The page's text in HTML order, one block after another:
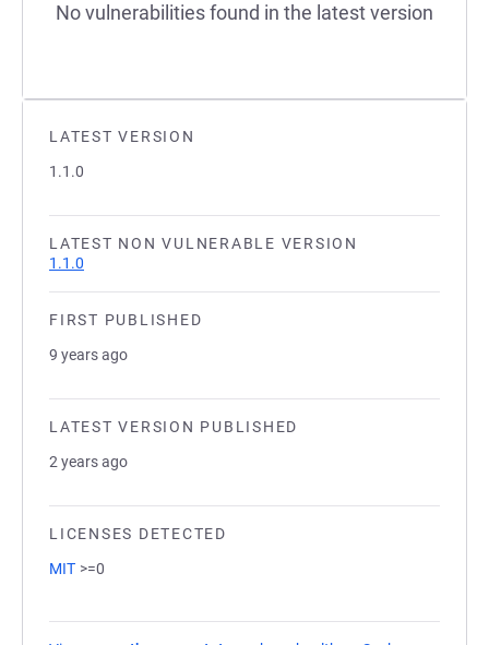
LATEST VERSION
1.1.0
LATEST NON VULNERABLE VERSION
1.1.0
FIRST PUBLISHED
9 years ago
LATEST VERSION PUBLISHED
2 years ago
LICENSES DETECTED
MIT >=0
No vulnerabilities found in the latest version